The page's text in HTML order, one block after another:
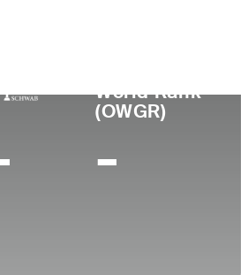
World Rank
(OWGR)
-